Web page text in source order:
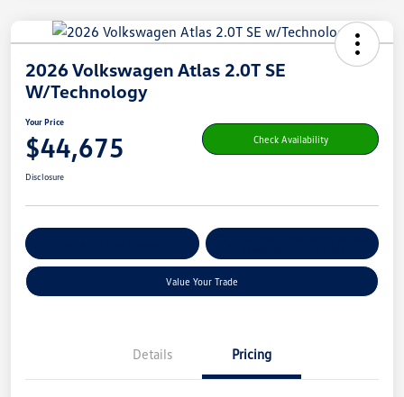
2026 Volkswagen Atlas 2.0T SE
W/Technology
Your Price
$44,675 Check Availability
Disclosure
Value Your Trade
Details Pricing